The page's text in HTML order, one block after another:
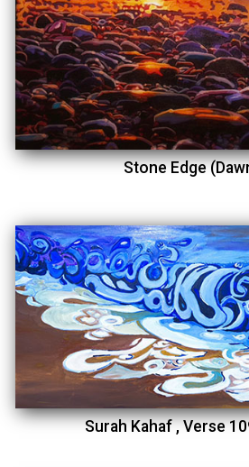
Stone Edge
Surah Kahaf , Verse